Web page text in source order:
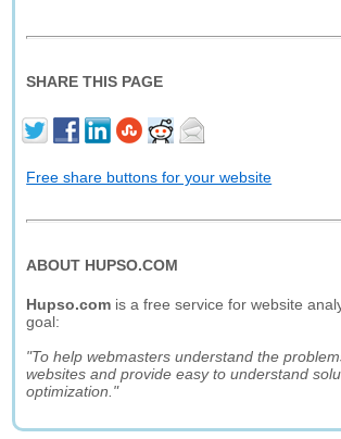
SHARE THIS PAGE
Free share buttons for your website
ABOUT HUPSO.COM
Hupso.com is a free service for website
goal:
"To help webmasters understand the
websites and provide easy to understand
optimization."